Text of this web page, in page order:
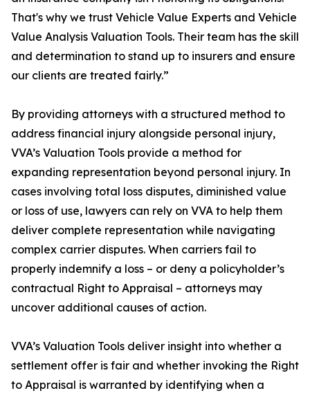
That's why we trust Vehicle Value Experts and Vehicle
Value Analysis Valuation Tools. Their team has the skill
and determination to stand up to insurers and ensure
our clients are treated fairly.”
By providing attorneys with a structured method to
address financial injury alongside personal injury,
VVA’s Valuation Tools provide a method for
expanding representation beyond personal injury. In
cases involving total loss disputes, diminished value
or loss of use, lawyers can rely on VVA to help them
deliver complete representation while navigating
complex carrier disputes. When carriers fail to
properly indemnify a loss – or deny a policyholder’s
contractual Right to Appraisal – attorneys may
uncover additional causes of action.
VVA’s Valuation Tools deliver insight into whether a
settlement offer is fair and whether invoking the Right
to Appraisal is warranted by identifying when a